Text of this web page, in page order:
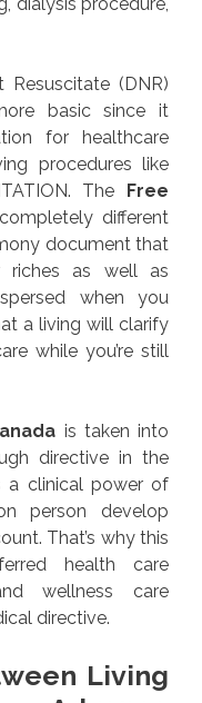
(DNR)
basic since it
for healthcare
procedures like
The
Free
different
document that
riches as well as
when you
a living will clarify
while you’re still
is taken into
directive in the
a clinical power of
person develop
That’s why this
health care
wellness care
directive.
Living